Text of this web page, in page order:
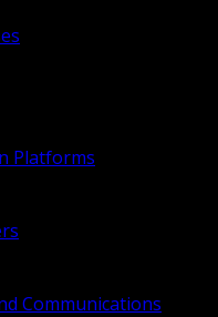
Platforms
Communications